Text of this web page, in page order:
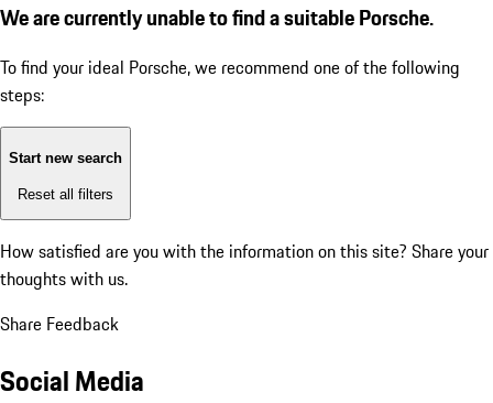
We are currently unable to find a suitable Porsche.
To find your ideal Porsche, we recommend one of the following
steps:
Start new search
Reset all filters
How satisfied are you with the information on this site? Share your
thoughts with us.
Share Feedback
Social Media